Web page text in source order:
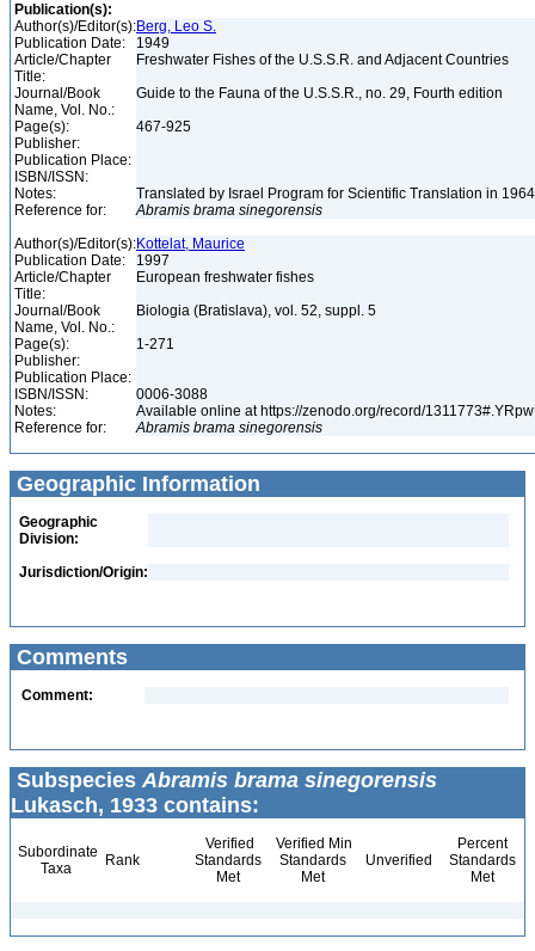
Publication(s):
Author(s)/Editor(s):Berg, Leo S.
Publication Date:
1949
Article/Chapter
Title:
Freshwater Fishes of the U.S.S.R. and Adjacent Countries
Journal/Book
Name, Vol. No.:
Guide to the Fauna of the U.S.S.R., no. 29, Fourth edition
Page(s):
467-925
Publisher:
Publication Place:
ISBN/ISSN:
Notes:
Translated by Israel Program for Scientific Translation in
Reference for:
Abramis brama sinegorensis
Author(s)/Editor(s):Kottelat, Maurice
Publication Date:
1997
Article/Chapter
Title:
European freshwater fishes
Journal/Book
Name, Vol. No.:
Biologia (Bratislava), vol. 52, suppl. 5
Page(s):
1-271
Publisher:
Publication Place:
ISBN/ISSN:
0006-3088
Notes:
Available online at https://zenodo.org/record/
Reference for:
Abramis brama sinegorensis
Geographic Information
Geographic
Division:
Jurisdiction/Origin:
Comments
Comment:
Subspecies Abramis brama sinegorensis
Lukasch, 1933 contains:
Subordinate
Taxa
Rank
Verified
Standards
Met
Verified Min
Standards
Met
Unverified
Percent
Standards
Met